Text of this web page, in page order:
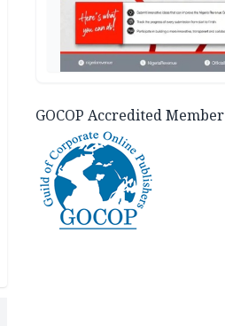
GOCOP Accredited Member